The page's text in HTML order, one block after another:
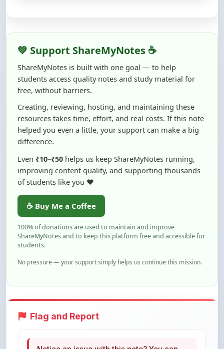
ShareMyNotes is built with one goal — to help
students access quality notes and study material for
free, without barriers.
Creating, reviewing, hosting, and maintaining these
resources takes time, effort, and real costs. If this note
helped you even a little, your support can make a big
difference.
Even
₹10–₹50
helps us keep ShareMyNotes running,
of students like you ❤️
☕ Buy Me a Coffee
100% of donations are used to maintain and improve
ShareMyNotes and to keep this platform free and accessible for
students.
No pressure — your support simply helps us continue this mission.